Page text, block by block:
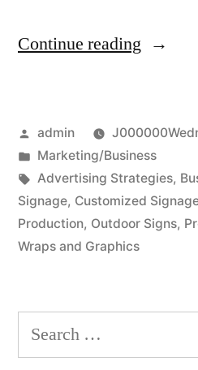
Continue reading “Power
signs”
Posted
by
admin
Posted
in
Marketing/Business
Tags:
Advertising Strategies,
Signage, Customized
Production, Outdoor Signs,
Wraps and Graphics
Search
for: